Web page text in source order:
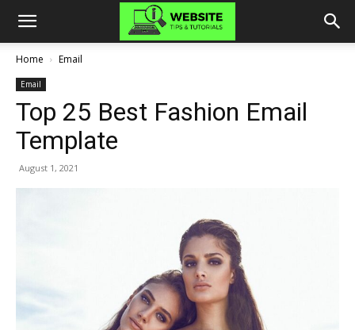
Home Email
Email
Top 25 Best Fashion Email
Template
August 1, 2021